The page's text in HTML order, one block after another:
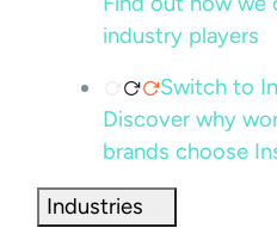
industry players
Switch to
Discover why
brands choose
Industries